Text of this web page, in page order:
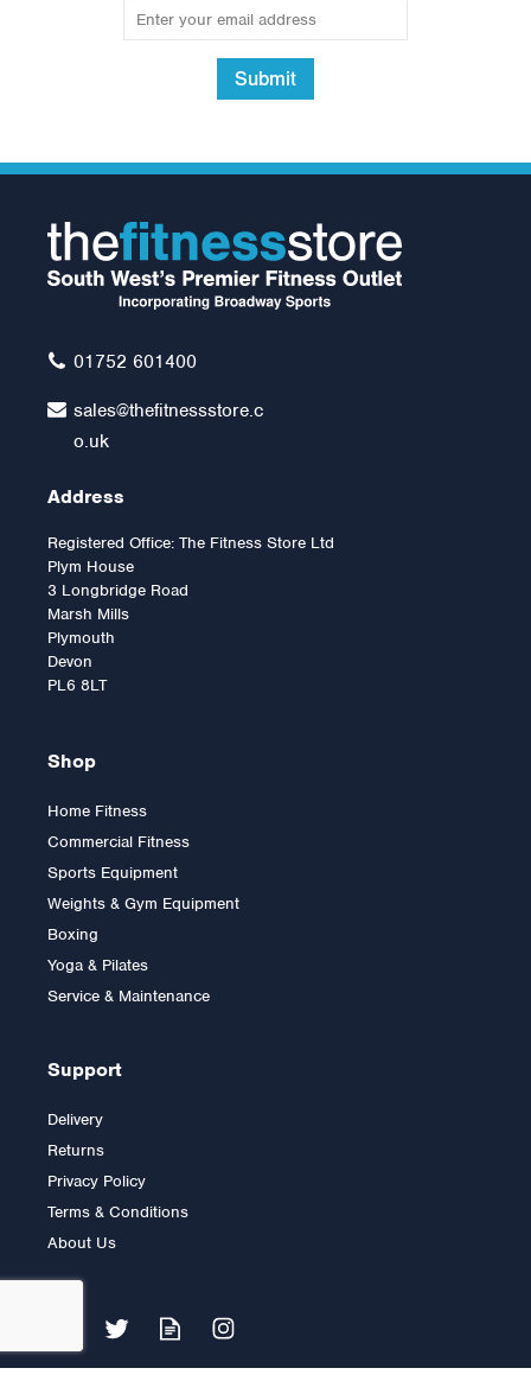
£3,599.00
Horizon EX59-Elliptical
Trainer
£999.00
Submit
01752 601400
sales@thefitnessstore.c
o.uk
Address
Registered Office: The Fitness Store Ltd
Plym House
3 Longbridge Road
Marsh Mills
Plymouth
Devon
PL6 8LT
Shop
Home Fitness
Commercial Fitness
Sports Equipment
Weights & Gym Equipment
Boxing
Yoga & Pilates
Service & Maintenance
Support
Delivery
Returns
Privacy Policy
Terms & Conditions
About Us